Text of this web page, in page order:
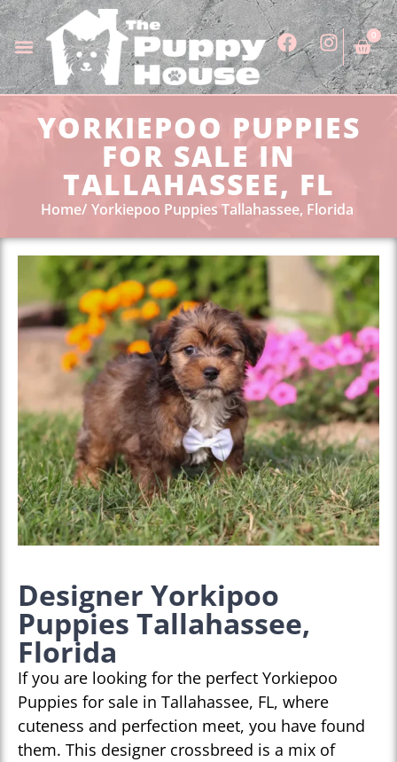
0
YORKIEPOO PUPPIES
FOR SALE IN
TALLAHASSEE, FL
Home Yorkiepoo Puppies Tallahassee, Florida
Designer Yorkipoo
Puppies Tallahassee,
Florida
If you are looking for the perfect Yorkiepoo
Puppies for sale in Tallahassee, FL, where
cuteness and perfection meet, you have found
them. This designer crossbreed is a mix of